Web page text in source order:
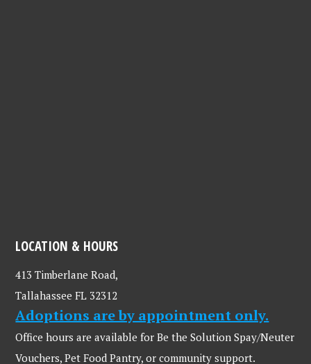
LOCATION & HOURS
413 Timberlane Road,
Tallahassee FL 32312
Adoptions are by appointment only.
Office hours are available for Be the Solution Spay/Neuter
Vouchers, Pet Food Pantry, or community support.